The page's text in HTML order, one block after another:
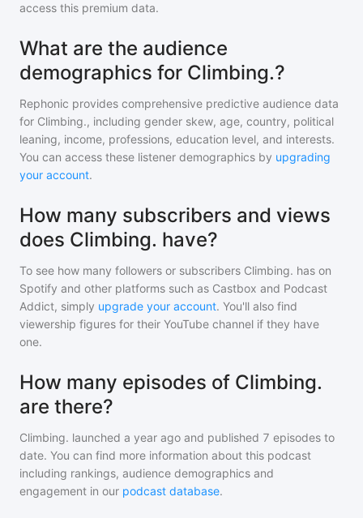
access this premium data.
What are the audience
demographics for Climbing.?
Rephonic provides comprehensive predictive audience data
for Climbing., including gender skew, age, country, political
leaning, income, professions, education level, and interests.
You can access these listener demographics by upgrading
your account.
How many subscribers and views
does Climbing. have?
To see how many followers or subscribers Climbing. has on
Spotify and other platforms such as Castbox and Podcast
Addict, simply upgrade your account. You'll also find
viewership figures for their YouTube channel if they have
one.
How many episodes of Climbing.
are there?
Climbing. launched a year ago and published 7 episodes to
date. You can find more information about this podcast
including rankings, audience demographics and
engagement in our podcast database.